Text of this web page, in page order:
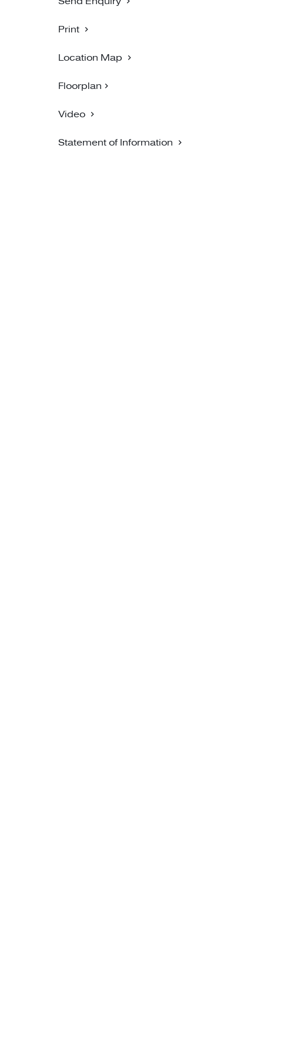
Print
Location Map
Floorplan
Video
Statement of Information